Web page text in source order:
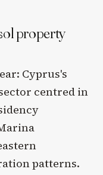
property
Cyprus's
centred in
patterns.